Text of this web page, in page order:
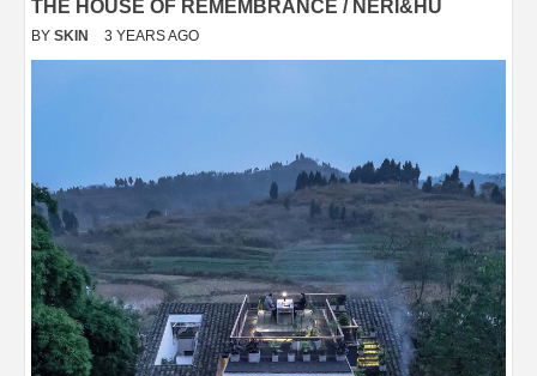
THE HOUSE OF REMEMBRANCE / NERI&HU
BY SKIN 3 YEARS AGO